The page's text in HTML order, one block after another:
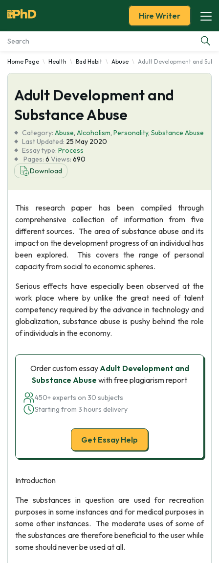
Essay Examples
Services
Tools
Blog
About Us
Hire Writer
Home Page Health Bad Habit Abuse Adult Development and
Adult Development and
Substance Abuse
Category: Abuse, Alcoholism, Personality, Substance Abuse
Last Updated: 25 May 2020
Essay type: Process
Pages: 6 Views: 690
Download
This research paper has been compiled through
comprehensive collection of information from five
different sources. The area of substance abuse and its
impact on the development progress of an individual has
been explored. This covers the range of personal
capacity from social to economic spheres.
Serious effects have especially been observed at the
work place where by unlike the great need of talent
competency required by the advance in technology and
globalization, substance abuse is pushy behind the role
of individuals in the economy.
Order custom essayAdult Development and
Substance Abuse with free plagiarism report
450+ experts on 30 subjects
Starting from 3 hours delivery
Get Essay Help
Introduction
The substances in question are used for recreation
purposes in some instances and for medical purposes in
some other instances. The moderate uses of some of
the substances are therefore beneficial to the user while
some should never be used at all.